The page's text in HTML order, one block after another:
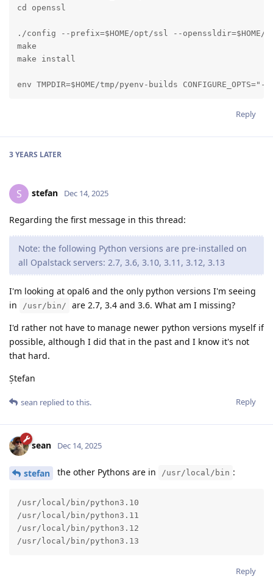
cd openssl
./config --prefix=$HOME/opt/ssl --openssldir=$HOME/
make
make install
env TMPDIR=$HOME/tmp/pyenv-builds
Reply
3 YEARS LATER
S stefan Dec 14, 2025
Regarding the first message in this thread:
Note: the following Python versions are pre-installed on
all Opalstack servers: 2.7, 3.6, 3.10, 3.11, 3.12, 3.13
I'm looking at opal6 and the only python versions I'm seeing
in
/usr/bin/
are 2.7, 3.4 and 3.6. What am I missing?
I'd rather not have to manage newer python versions myself if
possible, although I did that in the past and I know it's not
that hard.
Ștefan
Reply
sean replied to this.
sean Dec 14, 2025
stefan the other Pythons are in /usr/local/bin :
/usr/local/bin/python3.10
/usr/local/bin/python3.11
/usr/local/bin/python3.12
/usr/local/bin/python3.13
Reply